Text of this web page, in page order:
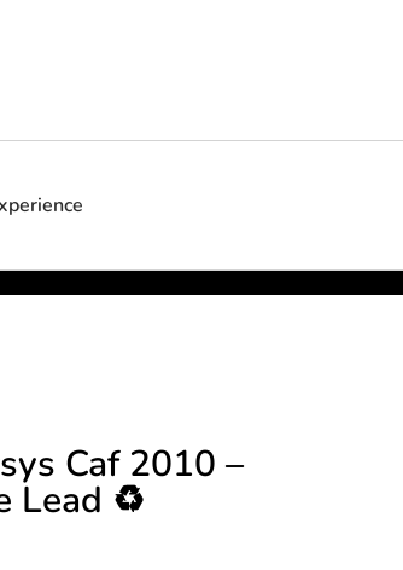
Caf 2010 –
Lead ♻️